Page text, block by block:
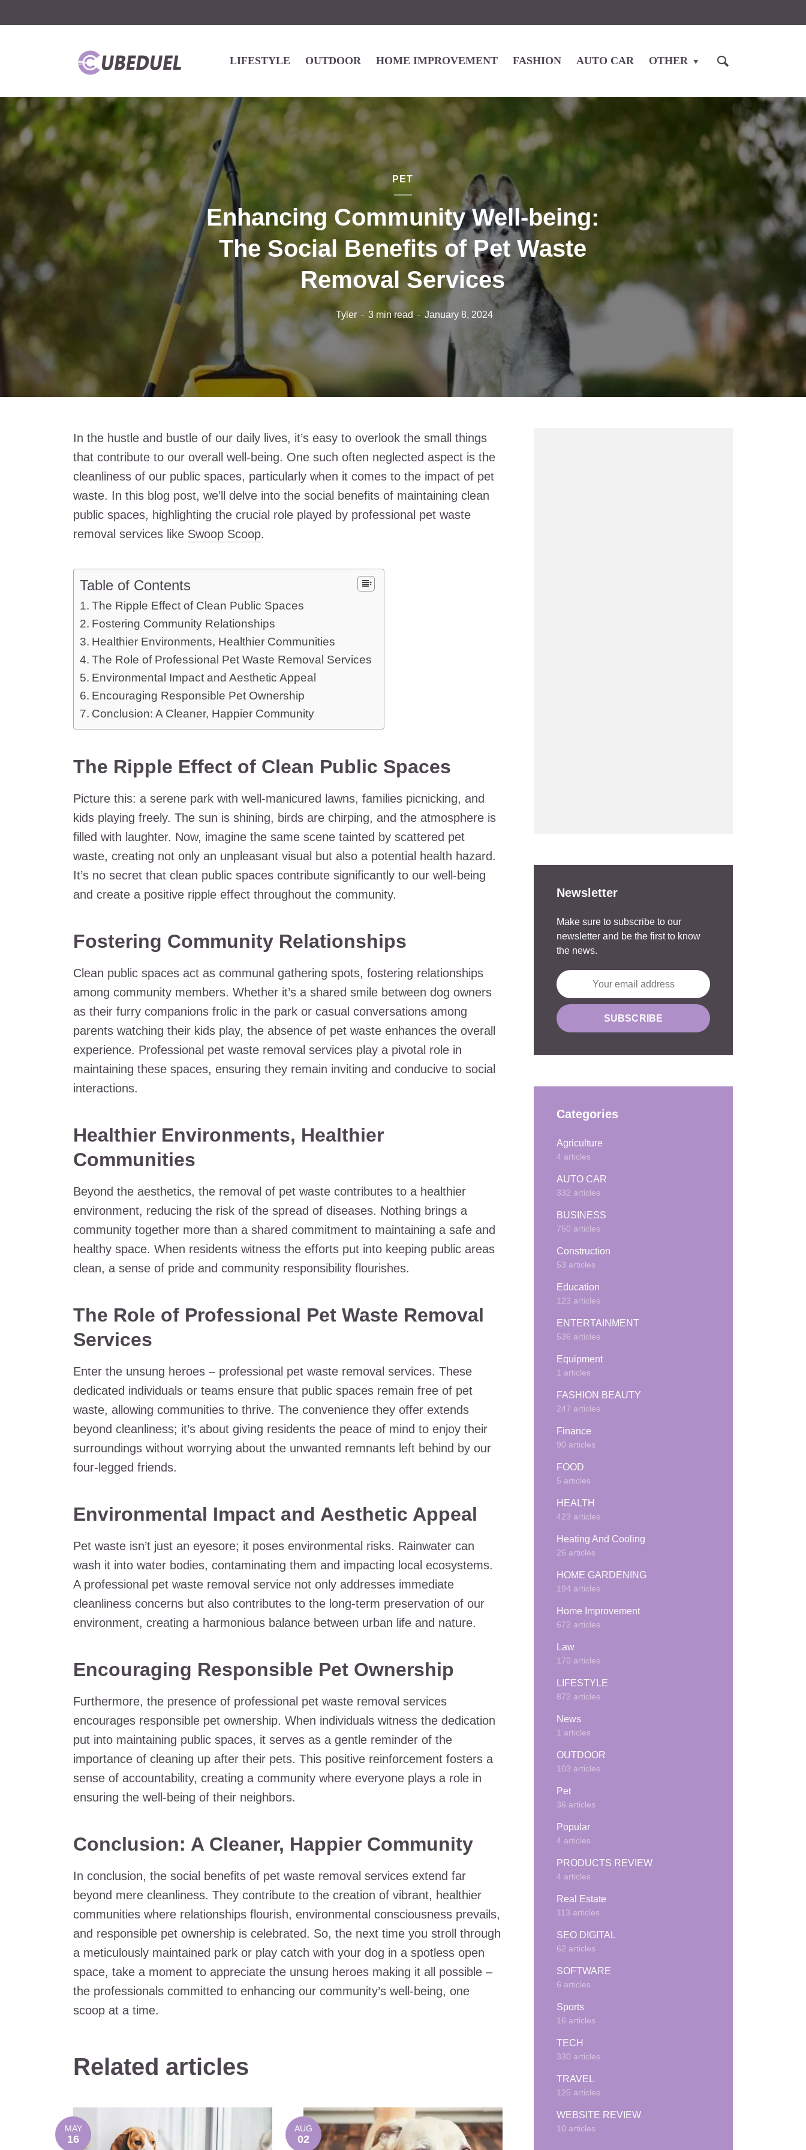
LIFESTYLE OUTDOOR HOME IMPROVEMENT FASHION AUTO CAR OTHER
PET
Enhancing Community Well-being:
The Social Benefits of Pet Waste
Removal Services
Tyler 3 min read January 8, 2024
In the hustle and bustle of our daily lives, it’s easy to overlook the small things
that contribute to our overall well-being. One such often neglected aspect is the
cleanliness of our public spaces, particularly when it comes to the impact of pet
waste. In this blog post, we’ll delve into the social benefits of maintaining clean
public spaces, highlighting the crucial role played by professional pet waste
removal services like Swoop Scoop.
Table of Contents
The Ripple Effect of Clean Public Spaces
Fostering Community Relationships
Healthier Environments, Healthier Communities
The Role of Professional Pet Waste Removal Services
Environmental Impact and Aesthetic Appeal
Encouraging Responsible Pet Ownership
Conclusion: A Cleaner, Happier Community
The Ripple Effect of Clean Public Spaces
Picture this: a serene park with well-manicured lawns, families picnicking, and
kids playing freely. The sun is shining, birds are chirping, and the atmosphere is
filled with laughter. Now, imagine the same scene tainted by scattered pet
waste, creating not only an unpleasant visual but also a potential health hazard.
It’s no secret that clean public spaces contribute significantly to our well-being
and create a positive ripple effect throughout the community.
Fostering Community Relationships
Clean public spaces act as communal gathering spots, fostering relationships
among community members. Whether it’s a shared smile between dog owners
as their furry companions frolic in the park or casual conversations among
parents watching their kids play, the absence of pet waste enhances the overall
experience. Professional pet waste removal services play a pivotal role in
maintaining these spaces, ensuring they remain inviting and conducive to social
interactions.
Healthier Environments, Healthier
Communities
Beyond the aesthetics, the removal of pet waste contributes to a healthier
environment, reducing the risk of the spread of diseases. Nothing brings a
community together more than a shared commitment to maintaining a safe and
healthy space. When residents witness the efforts put into keeping public areas
clean, a sense of pride and community responsibility flourishes.
The Role of Professional Pet Waste Removal
Services
Enter the unsung heroes – professional pet waste removal services. These
dedicated individuals or teams ensure that public spaces remain free of pet
waste, allowing communities to thrive. The convenience they offer extends
beyond cleanliness; it’s about giving residents the peace of mind to enjoy their
surroundings without worrying about the unwanted remnants left behind by our
four-legged friends.
Environmental Impact and Aesthetic Appeal
Pet waste isn’t just an eyesore; it poses environmental risks. Rainwater can
wash it into water bodies, contaminating them and impacting local ecosystems.
A professional pet waste removal service not only addresses immediate
cleanliness concerns but also contributes to the long-term preservation of our
environment, creating a harmonious balance between urban life and nature.
Encouraging Responsible Pet Ownership
Furthermore, the presence of professional pet waste removal services
encourages responsible pet ownership. When individuals witness the dedication
put into maintaining public spaces, it serves as a gentle reminder of the
importance of cleaning up after their pets. This positive reinforcement fosters a
sense of accountability, creating a community where everyone plays a role in
ensuring the well-being of their neighbors.
Conclusion: A Cleaner, Happier Community
In conclusion, the social benefits of pet waste removal services extend far
beyond mere cleanliness. They contribute to the creation of vibrant, healthier
communities where relationships flourish, environmental consciousness prevails,
and responsible pet ownership is celebrated. So, the next time you stroll through
a meticulously maintained park or play catch with your dog in a spotless open
space, take a moment to appreciate the unsung heroes making it all possible –
the professionals committed to enhancing our community’s well-being, one
scoop at a time.
Related articles
MAY
16
AUG
02
Newsletter
Make sure to subscribe to our
newsletter and be the first to know
the news.
Categories
Agriculture
4 articles
AUTO CAR
332 articles
BUSINESS
750 articles
Construction
53 articles
Education
123 articles
ENTERTAINMENT
536 articles
Equipment
1 articles
FASHION BEAUTY
247 articles
Finance
90 articles
FOOD
5 articles
HEALTH
423 articles
Heating And Cooling
26 articles
HOME GARDENING
194 articles
Home Improvement
672 articles
Law
170 articles
LIFESTYLE
872 articles
News
1 articles
OUTDOOR
103 articles
Pet
36 articles
Popular
4 articles
PRODUCTS REVIEW
4 articles
Real Estate
113 articles
SEO DIGITAL
62 articles
SOFTWARE
6 articles
Sports
16 articles
TECH
330 articles
TRAVEL
125 articles
WEBSITE REVIEW
10 articles